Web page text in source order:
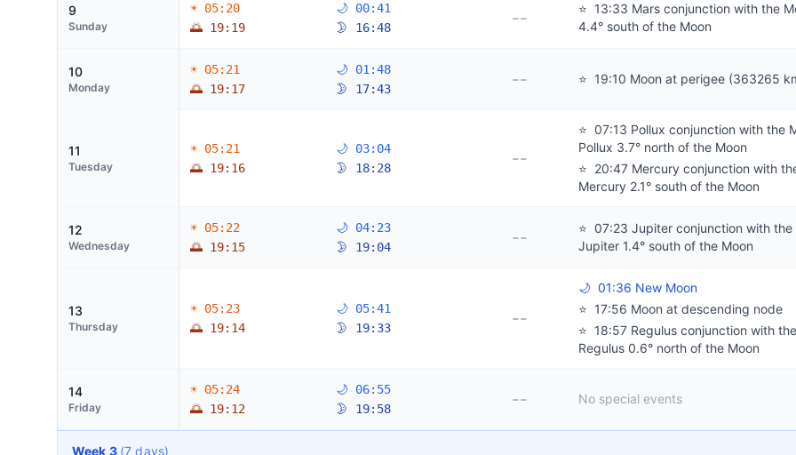
9
Sunday
☀ 05:20
🌅 19:19
🌙 00:41
🌛 16:48
-- ⭐ 13:33 Mars conjunction with the
4.4° south of the Moon
10
Monday
☀ 05:21
🌅 19:17
🌙 01:48
🌛 17:43
-- ⭐ 19:10 Moon at perigee (363265
11
Tuesday
☀ 05:21
🌅 19:16
🌙 03:04
🌛 18:28
--
⭐ 07:13 Pollux conjunction with the
Pollux 3.7° north of the Moon
⭐ 20:47 Mercury conjunction with
Mercury 2.1° south of the Moon
12
Wednesday
☀ 05:22
🌅 19:15
🌙 04:23
🌛 19:04
-- ⭐ 07:23 Jupiter conjunction with the
Jupiter 1.4° south of the Moon
13
Thursday
☀ 05:23
🌅 19:14
🌙 05:41
🌛 19:33
--
🌙 01:36 New Moon
⭐ 17:56 Moon at descending node
⭐ 18:57 Regulus conjunction with
Regulus 0.6° north of the Moon
14
Friday
☀ 05:24
🌅 19:12
🌙 06:55
🌛 19:58
-- No special events
Week 3 (7 days)